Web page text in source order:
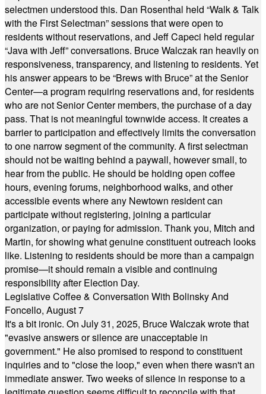
selectmen understood this. Dan Rosenthal held “Walk & Talk
with the First Selectman” sessions that were open to
residents without reservations, and Jeff Capeci held regular
“Java with Jeff” conversations. Bruce Walczak ran heavily on
responsiveness, transparency, and listening to residents. Yet
his answer appears to be “Brews with Bruce” at the Senior
Center—a program requiring reservations and, for residents
who are not Senior Center members, the purchase of a day
pass. That is not meaningful townwide access. It creates a
barrier to participation and effectively limits the conversation
to one narrow segment of the community. A first selectman
should not be waiting behind a paywall, however small, to
hear from the public. He should be holding open coffee
hours, evening forums, neighborhood walks, and other
accessible events where any Newtown resident can
participate without registering, joining a particular
organization, or paying for admission. Thank you, Mitch and
Martin, for showing what genuine constituent outreach looks
like. Listening to residents should be more than a campaign
promise—it should remain a visible and continuing
responsibility after Election Day.
Legislative Coffee & Conversation With Bolinsky And
Foncello, August 7
It's a bit ironic. On July 31, 2025, Bruce Walczak wrote that
"evasive answers or silence are unacceptable in
government." He also promised to respond to constituent
inquiries and to "close the loop," even when there wasn't an
immediate answer. Two weeks of silence in response to a